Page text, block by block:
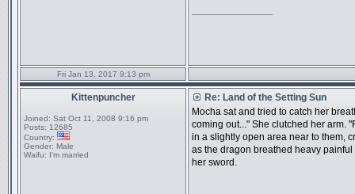
Fri Jan 13, 2017 9:13 pm
Kittenpuncher
Joined: Sat Oct 11, 2008 9:16 pm
Posts: 12685
Country:
Gender: Male
Waifu: I'm married
Re: Land of the Setting Sun
Mocha sat and tried to catch her
coming out..." She clutched her arm.
in a slightly open area near to them,
as the dragon breathed heavy
her sword.